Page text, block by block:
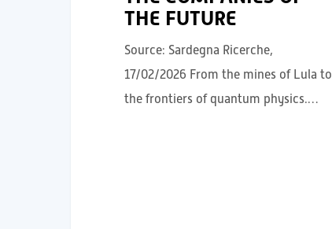
THE FUTURE
Source: Sardegna Ricerche,
17/02/2026 From the mines of Lula to
the frontiers of quantum physics.…